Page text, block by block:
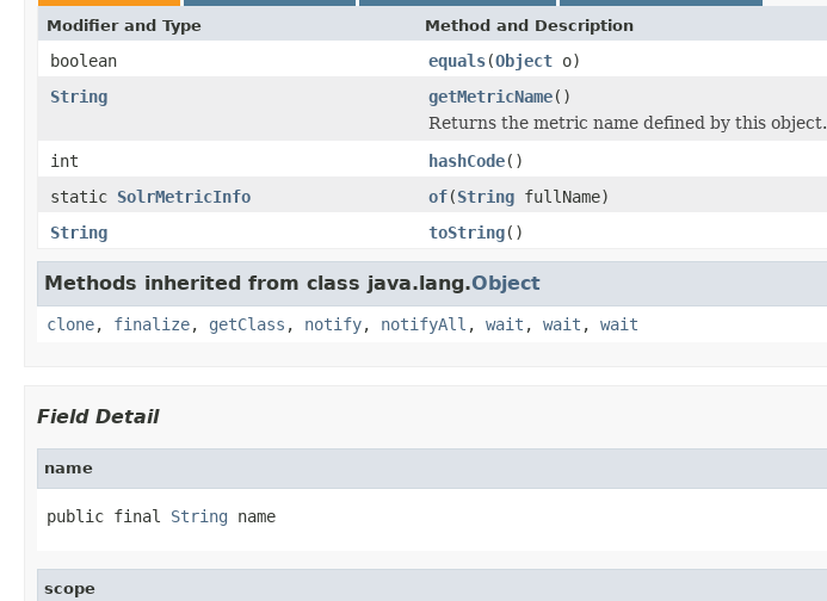
Modifier and Type Method and Description
boolean equals(Object o)
String
getMetricName()
Returns the metric name defined by this object.
int
hashCode()
static SolrMetricInfo of(String fullName)
String
toString()
Methods inherited from class java.lang.Object
clone, finalize, getClass , notify, notifyAll , wait , wait , wait
Field Detail
name
public final String name
scope